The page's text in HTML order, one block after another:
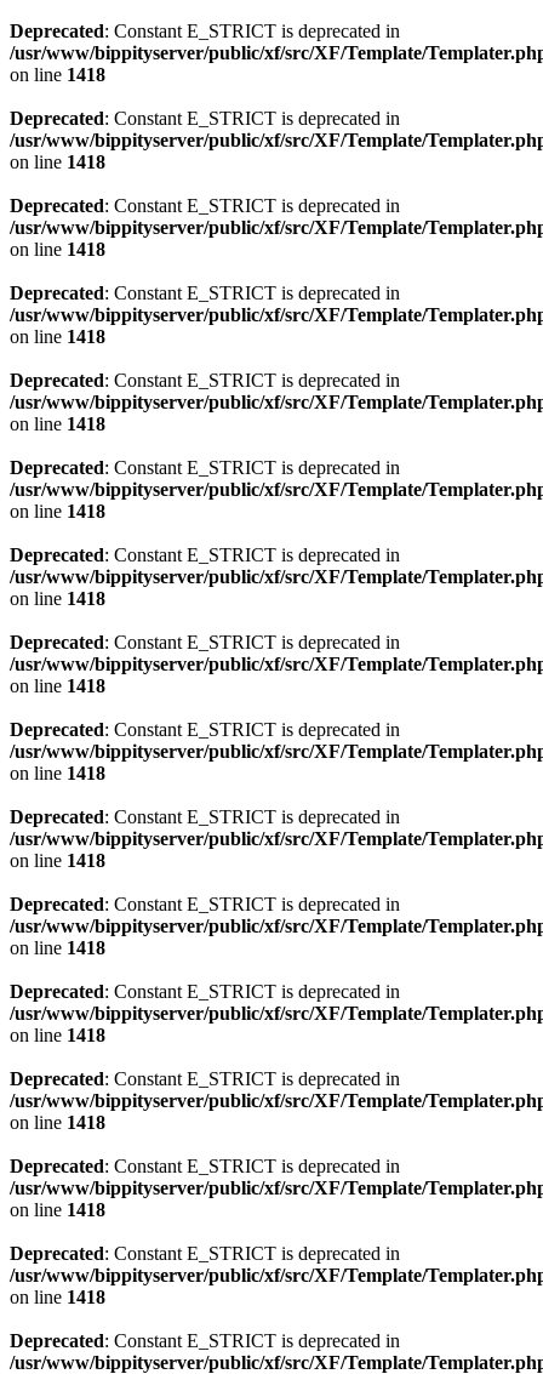
Deprecated: Constant E_STRICT is deprecated in
/usr/www/bippityserver/public/xf/src/XF/Template/
on line 1418
Deprecated: Constant E_STRICT is deprecated in
/usr/www/bippityserver/public/xf/src/XF/Template/
on line 1418
Deprecated: Constant E_STRICT is deprecated in
/usr/www/bippityserver/public/xf/src/XF/Template/
on line 1418
Deprecated: Constant E_STRICT is deprecated in
/usr/www/bippityserver/public/xf/src/XF/Template/
on line 1418
Deprecated: Constant E_STRICT is deprecated in
/usr/www/bippityserver/public/xf/src/XF/Template/
on line 1418
Deprecated: Constant E_STRICT is deprecated in
/usr/www/bippityserver/public/xf/src/XF/Template/
on line 1418
Deprecated: Constant E_STRICT is deprecated in
/usr/www/bippityserver/public/xf/src/XF/Template/
on line 1418
Deprecated: Constant E_STRICT is deprecated in
/usr/www/bippityserver/public/xf/src/XF/Template/
on line 1418
Deprecated: Constant E_STRICT is deprecated in
/usr/www/bippityserver/public/xf/src/XF/Template/
on line 1418
Deprecated: Constant E_STRICT is deprecated in
/usr/www/bippityserver/public/xf/src/XF/Template/
on line 1418
Deprecated: Constant E_STRICT is deprecated in
/usr/www/bippityserver/public/xf/src/XF/Template/
on line 1418
Deprecated: Constant E_STRICT is deprecated in
/usr/www/bippityserver/public/xf/src/XF/Template/
on line 1418
Deprecated: Constant E_STRICT is deprecated in
/usr/www/bippityserver/public/xf/src/XF/Template/
on line 1418
Deprecated: Constant E_STRICT is deprecated in
/usr/www/bippityserver/public/xf/src/XF/Template/
on line 1418
Deprecated: Constant E_STRICT is deprecated in
/usr/www/bippityserver/public/xf/src/XF/Template/
on line 1418
Deprecated: Constant E_STRICT is deprecated in
/usr/www/bippityserver/public/xf/src/XF/Template/